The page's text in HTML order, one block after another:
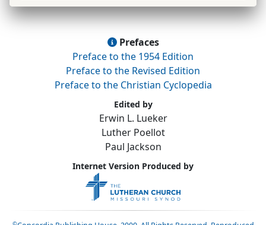
Prefaces
Preface to the 1954 Edition
Preface to the Revised Edition
Preface to the Christian Cyclopedia
Edited by
Erwin L. Lueker
Luther Poellot
Paul Jackson
Internet Version Produced by
©